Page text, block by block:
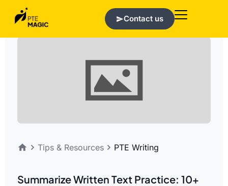
Contact us
Tips & Resources PTE Writing
Summarize Written Text Practice: 10+